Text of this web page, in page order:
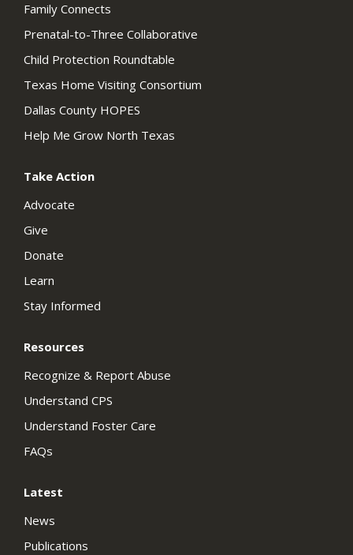
Family Connects
Prenatal-to-Three Collaborative
Child Protection Roundtable
Texas Home Visiting Consortium
Dallas County HOPES
Help Me Grow North Texas
Take Action
Advocate
Give
Donate
Learn
Stay Informed
Resources
Recognize & Report Abuse
Understand CPS
Understand Foster Care
FAQs
Latest
News
Publications